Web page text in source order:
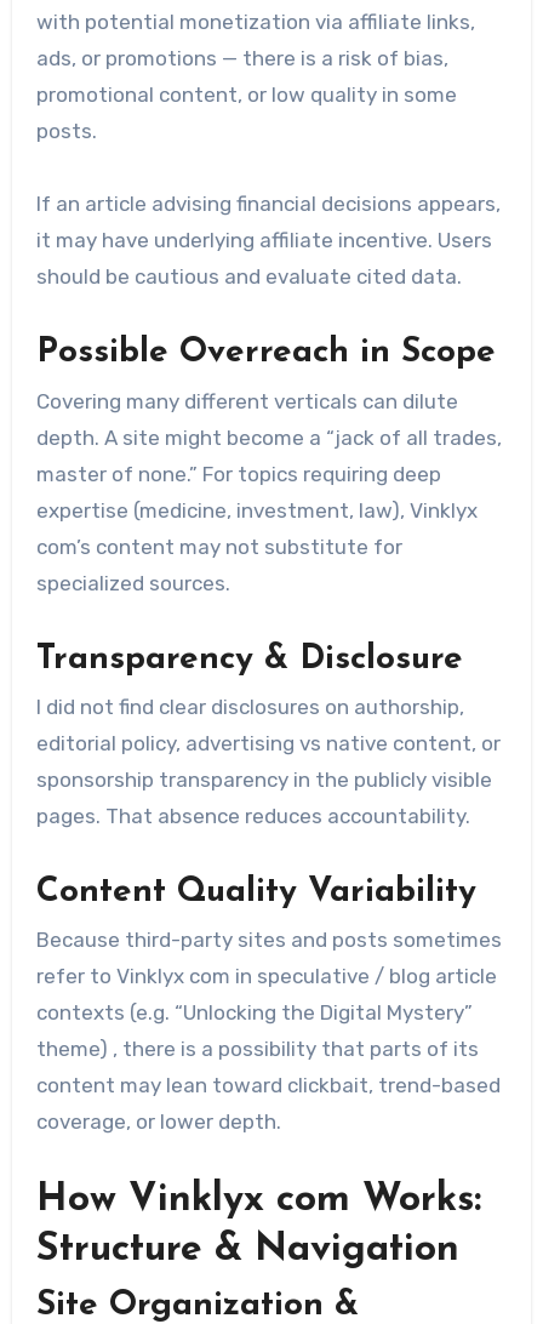
with potential monetization via affiliate links,
ads, or promotions — there is a risk of bias,
promotional content, or low quality in some
posts.
If an article advising financial decisions appears,
it may have underlying affiliate incentive. Users
should be cautious and evaluate cited data.
Possible Overreach in Scope
Covering many different verticals can dilute
depth. A site might become a “jack of all trades,
master of none.” For topics requiring deep
expertise (medicine, investment, law), Vinklyx
com’s content may not substitute for
specialized sources.
Transparency & Disclosure
I did not find clear disclosures on authorship,
editorial policy, advertising vs native content, or
sponsorship transparency in the publicly visible
pages. That absence reduces accountability.
Content Quality Variability
Because third-party sites and posts sometimes
refer to Vinklyx com in speculative / blog article
contexts (e.g. “Unlocking the Digital Mystery”
theme) , there is a possibility that parts of its
content may lean toward clickbait, trend-based
coverage, or lower depth.
How Vinklyx com Works:
Structure & Navigation
Site Organization &